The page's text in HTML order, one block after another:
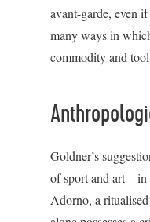
avant-garde, even
many ways in
commodity and
Goldner’s
of sport and art –
Adorno, a